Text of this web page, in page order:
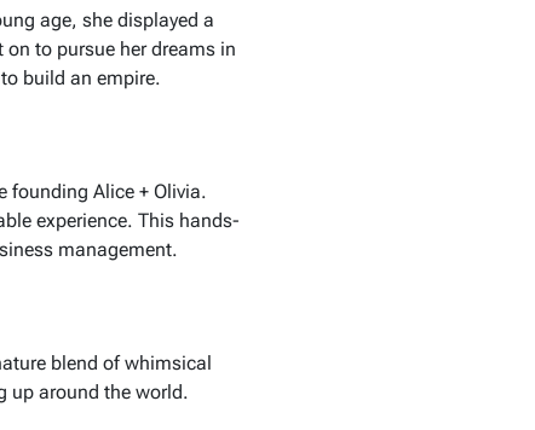
age, she displayed a
to pursue her dreams in
build an empire.
founding Alice + Olivia.
experience. This hands-
management.
blend of whimsical
up around the world.